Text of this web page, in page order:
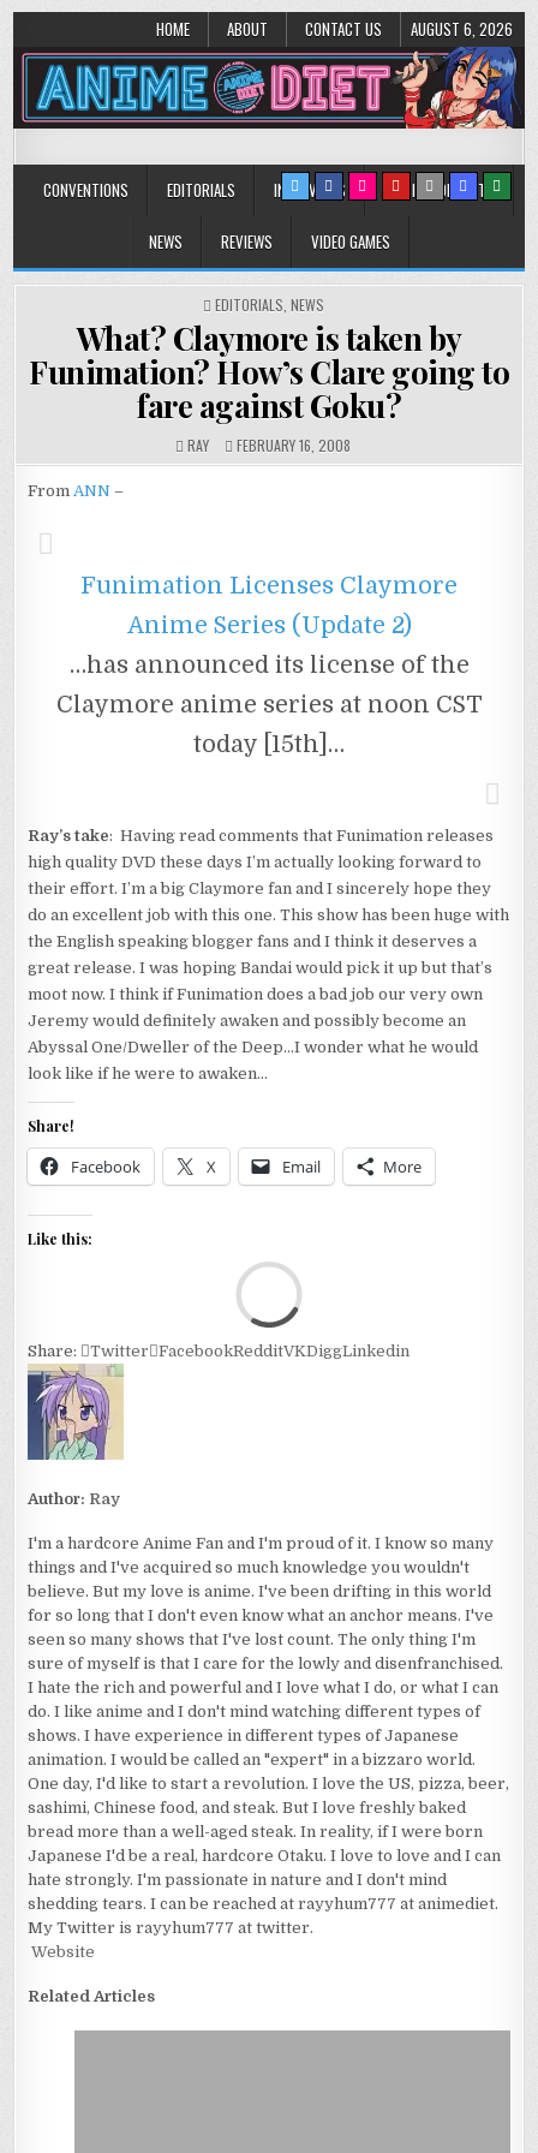
HOME ABOUT CONTACT US AUGUST 6, 2026
Anime Diet
CONVENTIONS EDITORIALS INTERVIEWS MUSIC/CONCERTS
NEWS REVIEWS VIDEO GAMES
POSTED
EDITORIALS NEWS
What? Claymore is taken by
Funimation? How’s Clare going to
fare against Goku?
RAY FEBRUARY 16, 2008
From ANN –
Funimation Licenses Claymore
Anime Series (Update 2)
…has announced its license of the
Claymore anime series at noon CST
today [15th]…
Ray’s take: Having read comments that Funimation releases
high quality DVD these days I’m actually looking forward to
their effort. I’m a big Claymore fan and I sincerely hope they
do an excellent job with this one. This show has been huge with
the English speaking blogger fans and I think it deserves a
great release. I was hoping Bandai would pick it up but that’s
moot now. I think if Funimation does a bad job our very own
Jeremy would definitely awaken and possibly become an
Abyssal One/Dweller of the Deep…I wonder what he would
look like if he were to awaken…
Share!
Facebook X Email More
Like this:
Share: Twitter FacebookRedditVKDiggLinkedin
Author: Ray
I'm a hardcore Anime Fan and I'm proud of it. I know so many
things and I've acquired so much knowledge you wouldn't
believe. But my love is anime. I've been drifting in this world
for so long that I don't even know what an anchor means. I've
seen so many shows that I've lost count. The only thing I'm
sure of myself is that I care for the lowly and disenfranchised.
I hate the rich and powerful and I love what I do, or what I can
do. I like anime and I don't mind watching different types of
shows. I have experience in different types of Japanese
animation. I would be called an "expert" in a bizzaro world.
One day, I'd like to start a revolution. I love the US, pizza, beer,
sashimi, Chinese food, and steak. But I love freshly baked
bread more than a well-aged steak. In reality, if I were born
Japanese I'd be a real, hardcore Otaku. I love to love and I can
hate strongly. I'm passionate in nature and I don't mind
shedding tears. I can be reached at rayyhum777 at animediet.
My Twitter is rayyhum777 at twitter.
Website
Related Articles